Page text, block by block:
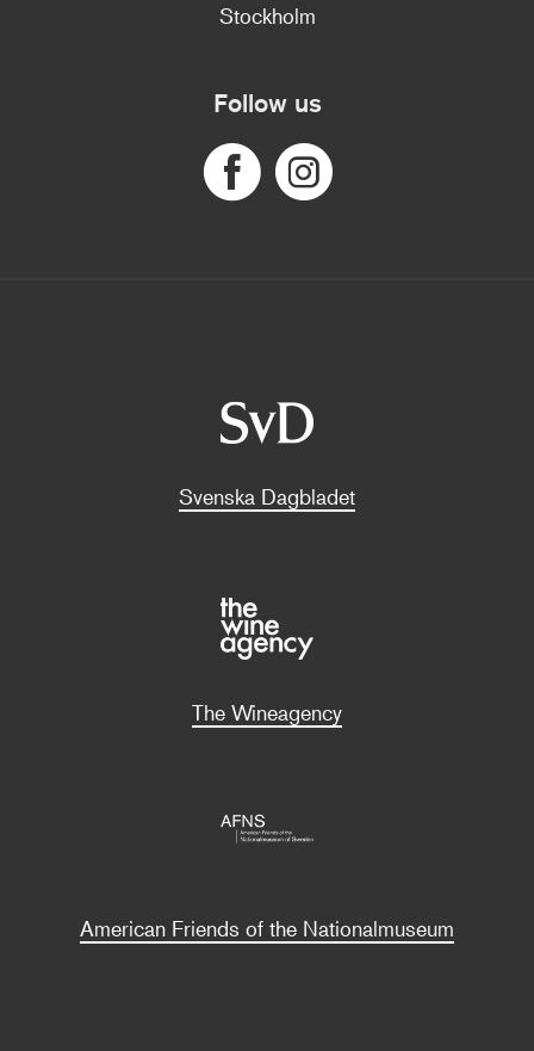
Stockholm
Follow us
Svenska Dagbladet
The Wineagency
American Friends of the Nationalmuseum